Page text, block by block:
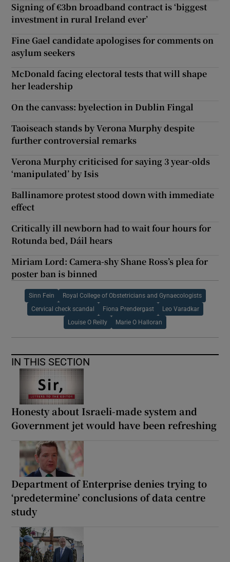
Signing of €3bn broadband contract is ‘biggest
investment in rural Ireland ever’
Fine Gael candidate apologises for comments on
asylum seekers
McDonald facing electoral tests that will shape
her leadership
On the canvass: byelection in Dublin Fingal
Taoiseach stands by Verona Murphy despite
further controversial remarks
Verona Murphy criticised for saying 3 year-olds
‘manipulated’ by Isis
Ballinamore protest stood down with immediate
effect
Critically ill newborn had to wait four hours for
Rotunda bed, Dáil hears
Miriam Lord: Camera-shy Shane Ross’s plea for
poster ban is binned
Sinn Fein Royal College of Obstetricians and Gynaecologists
Cervical check scandal Fiona Prendergast Leo Varadkar
Louise O Reilly Marie O Halloran
IN THIS SECTION
Honesty about Israeli-made system and
Government jet would have been refreshing
Department of Enterprise denies trying to
‘predetermine’ conclusions of data centre
study